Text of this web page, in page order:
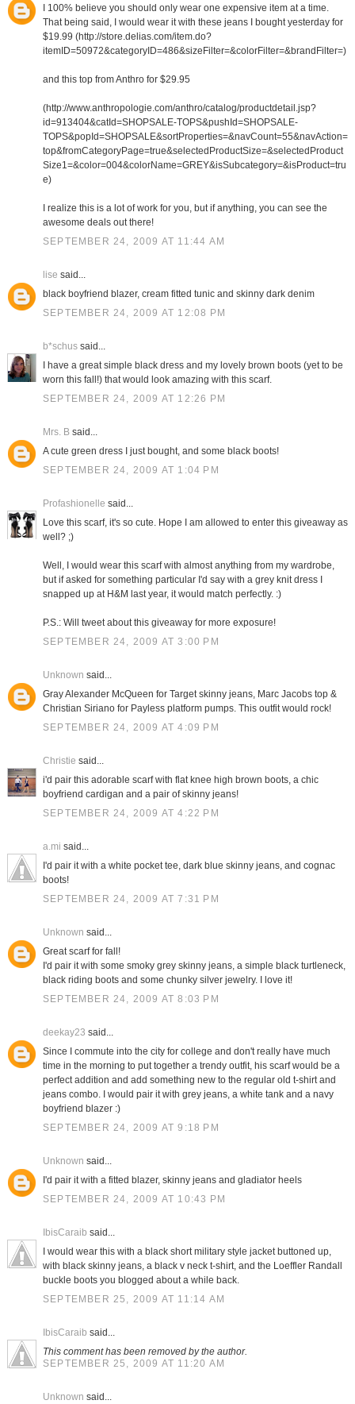
I 100% believe you should only wear one expensive item at a time.
That being said, I would wear it with these jeans I bought yesterday for
$19.99 (http://store.delias.com/item.do?
itemID=50972&categoryID=486&sizeFilter=&colorFilter=&brandFilter=)
and this top from Anthro for $29.95
(http://www.anthropologie.com/anthro/catalog/productdetail.jsp?
id=913404&catId=SHOPSALE-TOPS&pushId=SHOPSALE-
TOPS&popId=SHOPSALE&sortProperties=&navCount=55&navAction=
top&fromCategoryPage=true&selectedProductSize=&selectedProduct
Size1=&color=004&colorName=GREY&isSubcategory=&isProduct=tru
e)
I realize this is a lot of work for you, but if anything, you can see the
awesome deals out there!
SEPTEMBER 24, 2009 AT 11:44 AM
lise said...
black boyfriend blazer, cream fitted tunic and skinny dark denim
SEPTEMBER 24, 2009 AT 12:08 PM
b*schussaid...
I have a great simple black dress and my lovely brown boots (yet to be
worn this fall!) that would look amazing with this scarf.
SEPTEMBER 24, 2009 AT 12:26 PM
Mrs. Bsaid...
A cute green dress I just bought, and some black boots!
SEPTEMBER 24, 2009 AT 1:04 PM
Profashionelle said...
Love this scarf, it's so cute. Hope I am allowed to enter this giveaway as
well? ;)
Well, I would wear this scarf with almost anything from my wardrobe,
but if asked for something particular I'd say with a grey knit dress I
snapped up at H&M last year, it would match perfectly. :)
P.S.: Will tweet about this giveaway for more exposure!
SEPTEMBER 24, 2009 AT 3:00 PM
Unknown said...
Gray Alexander McQueen for Target skinny jeans, Marc Jacobs top &
Christian Siriano for Payless platform pumps. This outfit would rock!
SEPTEMBER 24, 2009 AT 4:09 PM
Christie said...
i'd pair this adorable scarf with flat knee high brown boots, a chic
boyfriend cardigan and a pair of skinny jeans!
SEPTEMBER 24, 2009 AT 4:22 PM
a.mi said...
I'd pair it with a white pocket tee, dark blue skinny jeans, and cognac
boots!
SEPTEMBER 24, 2009 AT 7:31 PM
Unknown said...
Great scarf for fall!
I'd pair it with some smoky grey skinny jeans, a simple black turtleneck,
black riding boots and some chunky silver jewelry. I love it!
SEPTEMBER 24, 2009 AT 8:03 PM
deekay23 said...
Since I commute into the city for college and don't really have much
time in the morning to put together a trendy outfit, his scarf would be a
perfect addition and add something new to the regular old t-shirt and
jeans combo. I would pair it with grey jeans, a white tank and a navy
boyfriend blazer :)
SEPTEMBER 24, 2009 AT 9:18 PM
Unknown said...
I'd pair it with a fitted blazer, skinny jeans and gladiator heels
SEPTEMBER 24, 2009 AT 10:43 PM
IbisCaraib said...
I would wear this with a black short military style jacket buttoned up,
with black skinny jeans, a black v neck t-shirt, and the Loeffler Randall
buckle boots you blogged about a while back.
SEPTEMBER 25, 2009 AT 11:14 AM
IbisCaraib said...
This comment has been removed by the author.
SEPTEMBER 25, 2009 AT 11:20 AM
Unknown said...